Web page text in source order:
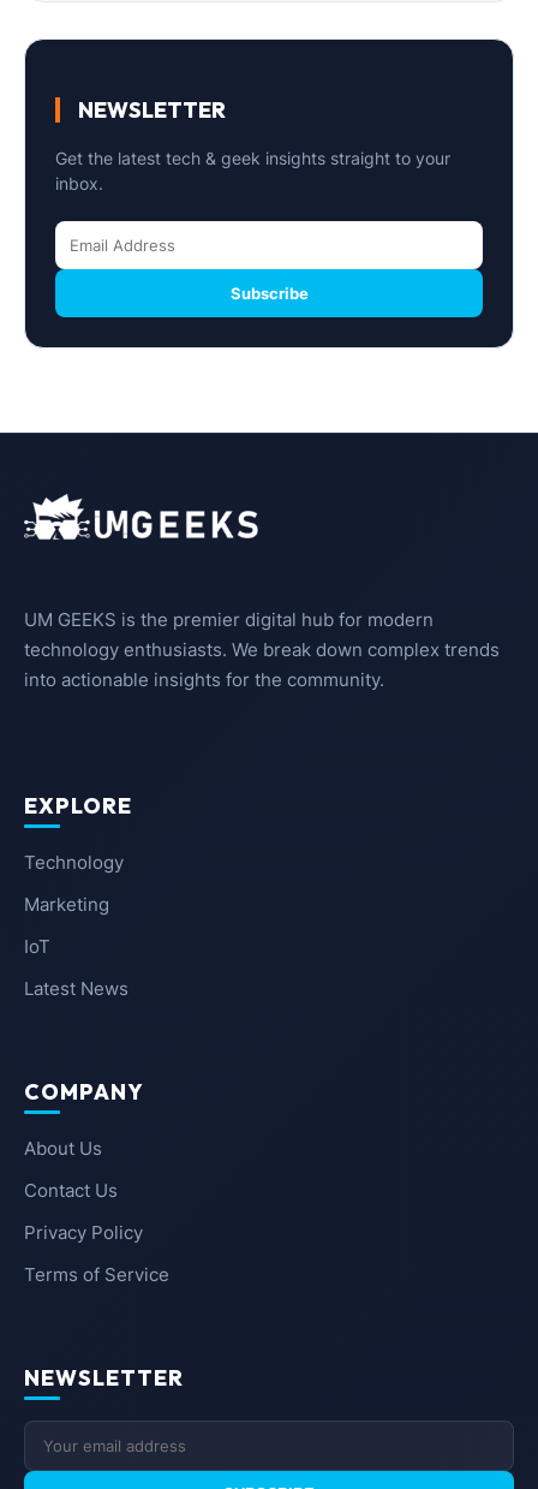
NEWSLETTER
Get the latest tech & geek insights straight to your
inbox.
Subscribe
UM GEEKS is the premier digital hub for modern
technology enthusiasts. We break down complex trends
into actionable insights for the community.
EXPLORE
Technology
Marketing
IoT
Latest News
COMPANY
About Us
Contact Us
Privacy Policy
Terms of Service
NEWSLETTER